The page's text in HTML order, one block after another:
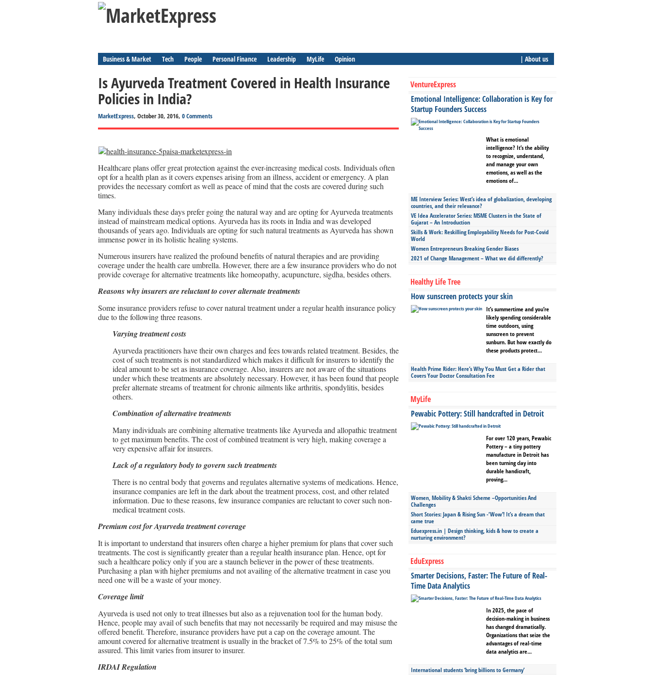
Business & Market Tech People Personal Finance Leadership MyLife Opinion | About us
Is Ayurveda Treatment Covered in Health Insurance
Policies in India?
MarketExpress, October 30, 2016, 0 Comments
Healthcare plans offer great protection against the ever-increasing medical costs. Individuals often
opt for a health plan as it covers expenses arising from an illness, accident or emergency. A plan
provides the necessary comfort as well as peace of mind that the costs are covered during such
times.
Many individuals these days prefer going the natural way and are opting for Ayurveda treatments
instead of mainstream medical options. Ayurveda has its roots in India and was developed
thousands of years ago. Individuals are opting for such natural treatments as Ayurveda has shown
immense power in its holistic healing systems.
Numerous insurers have realized the profound benefits of natural therapies and are providing
coverage under the health care umbrella. However, there are a few insurance providers who do not
provide coverage for alternative treatments like homeopathy, acupuncture, sigdha, besides others.
Reasons why insurers are reluctant to cover alternate treatments
Some insurance providers refuse to cover natural treatment under a regular health insurance policy
due to the following three reasons.
Varying treatment costs
Ayurveda practitioners have their own charges and fees towards related treatment. Besides, the
cost of such treatments is not standardized which makes it difficult for insurers to identify the
ideal amount to be set as insurance coverage. Also, insurers are not aware of the situations
under which these treatments are absolutely necessary. However, it has been found that people
prefer alternate streams of treatment for chronic ailments like arthritis, spondylitis, besides
others.
Combination of alternative treatments
Many individuals are combining alternative treatments like Ayurveda and allopathic treatment
to get maximum benefits. The cost of combined treatment is very high, making coverage a
very expensive affair for insurers.
Lack of a regulatory body to govern such treatments
There is no central body that governs and regulates alternative systems of medications. Hence,
insurance companies are left in the dark about the treatment process, cost, and other related
information. Due to these reasons, few insurance companies are reluctant to cover such non-
medical treatment costs.
Premium cost for Ayurveda treatment coverage
It is important to understand that insurers often charge a higher premium for plans that cover such
treatments. The cost is significantly greater than a regular health insurance plan. Hence, opt for
such a healthcare policy only if you are a staunch believer in the power of these treatments.
Purchasing a plan with higher premiums and not availing of the alternative treatment in case you
need one will be a waste of your money.
Coverage limit
Ayurveda is used not only to treat illnesses but also as a rejuvenation tool for the human body.
Hence, people may avail of such benefits that may not necessarily be required and may misuse the
offered benefit. Therefore, insurance providers have put a cap on the coverage amount. The
amount covered for alternative treatment is usually in the bracket of 7.5% to 25% of the total sum
assured. This limit varies from insurer to insurer.
IRDAIRegulation
VentureExpress
Emotional Intelligence: Collaboration is Key for
Startup Founders Success
What is emotional
intelligence? It’s the ability
to recognize, understand,
and manage your own
emotions, as well as the
emotions of...
ME Interview Series: West’s idea of globalization, developing
countries, and their relevance?
VE Idea Accelerator Series: MSME Clusters in the State of
Gujarat – An Introduction
Skills & Work: Reskilling Employability Needs for Post-Covid
World
Women Entrepreneurs Breaking Gender Biases
2021 of Change Management – What we did differently?
Healthy Life Tree
How sunscreen protects your skin
It’s summertime and you’re
likely spending considerable
time outdoors, using
sunscreen to prevent
sunburn. But how exactly do
these products protect...
Health Prime Rider: Here’s Why You Must Get a Rider that
Covers Your Doctor Consultation Fee
MyLife
Pewabic Pottery: Still handcrafted in Detroit
For over 120 years, Pewabic
Pottery – a tiny pottery
manufacture in Detroit has
been turning clay into
durable handicraft,
proving...
Women, Mobility & Shakti Scheme –Opportunities And
Challenges
Short Stories: Japan & Rising Sun -‘Wow’! It’s a dream that
came true
Eduexpress.in | Design thinking, kids & how to create a
nurturing environment?
EduExpress
Smarter Decisions, Faster: The Future of Real-
Time Data Analytics
In 2025, the pace of
decision-making in business
has changed dramatically.
Organizations that seize the
advantages of real-time
data analytics are...
International students ‘bring billions to Germany’